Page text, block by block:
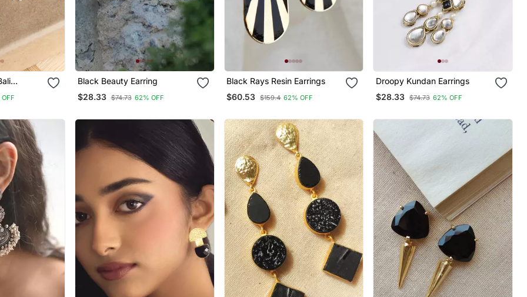
Black Beauty Earring
$28.33 $74.73 62% OFF
Black Rays Resin Earrings
$60.53 $159.4 62% OFF
Droopy Kundan Earrings
$28.33 $74.73 62% OFF